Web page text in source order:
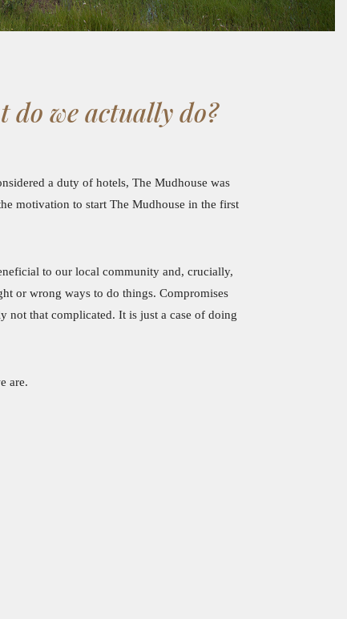
we actually do?
a duty of hotels, The Mudhouse was
motivation to start The Mudhouse in the first
to our local community and, crucially,
or wrong ways to do things. Compromises
not that complicated. It is just a case of doing
are.